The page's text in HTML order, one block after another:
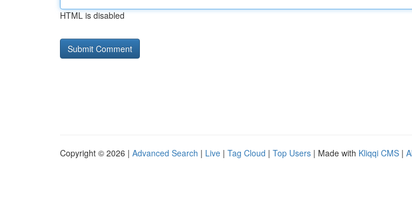
HTML is disabled
Copyright © 2026 | Advanced Search | Live | Tag Cloud | Top Users | Made with Kliqqi CMS |